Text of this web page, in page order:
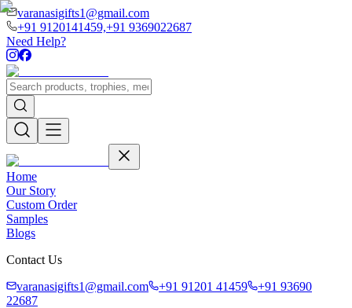
varanasigifts1@gmail.com
+91 9120141459,+91 9369022687
Need Help?
Home
Our Story
Custom Order
Samples
Blogs
Contact Us
varanasigifts1@gmail.com
+91 91201 41459
+91 93690
22687